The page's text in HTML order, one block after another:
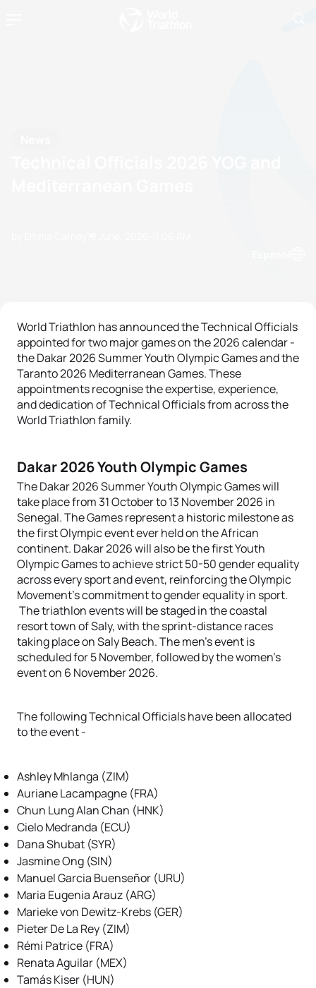
World Triathlon has announced the Technical Officials
appointed for two major games on the 2026 calendar -
theDakar 2026 Summer Youth Olympic Games and the
Taranto 2026 Mediterranean Games. These
appointments recognise the expertise, experience,
and dedication of Technical Officials from across the
World Triathlon family.
Dakar 2026 Youth Olympic Games
The Dakar 2026 Summer Youth Olympic Games will
take place from 31 October to 13 November 2026 in
Senegal. The Games represent a historic milestone as
the first Olympic event ever held on the African
continent. Dakar 2026 will also be the first Youth
Olympic Games to achieve strict 50-50 gender equality
across every sport and event, reinforcing the Olympic
Movement's commitment to gender equality in sport.
The triathlon events will be staged in the coastal
resort town of Saly, with the sprint-distance races
taking place on Saly Beach. The men's event is
scheduled for 5 November, followed by the women's
event on 6 November 2026.
The following Technical Officials have been allocated
to the event -
Ashley Mhlanga (ZIM)
Auriane Lacampagne (FRA)
Chun Lung Alan Chan (HNK)
Cielo Medranda (ECU)
Dana Shubat (SYR)
Jasmine Ong (SIN)
Manuel Garcia Buenseñor (URU)
Maria Eugenia Arauz (ARG)
Marieke von Dewitz-Krebs (GER)
Pieter De La Rey (ZIM)
Rémi Patrice (FRA)
Renata Aguilar (MEX)
Tamás Kiser (HUN)